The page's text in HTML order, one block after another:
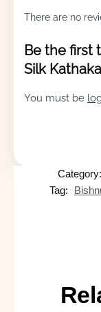
There are no
Be the first
Silk
You must be
Category:
Tag: